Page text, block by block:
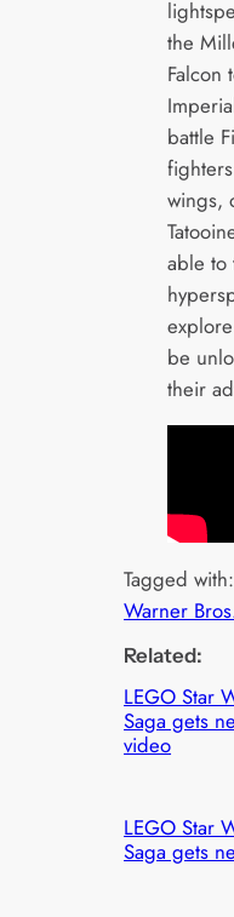
the
Falcon
battle
wings,
able to
be
their
Tagged
Warner
Related:
LEGO Star
Saga gets
video
LEGO Star
Saga gets